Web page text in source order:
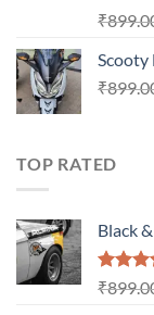
Rated
₹
Scooty
₹
TOP RATED
Black
Rated
₹